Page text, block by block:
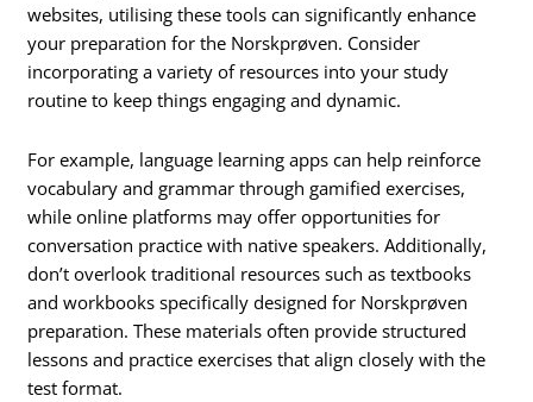
websites, utilising these tools can significantly enhance
your preparation for the Norskprøven. Consider
incorporating a variety of resources into your study
routine to keep things engaging and dynamic.
For example, language learning apps can help reinforce
vocabulary and grammar through gamified exercises,
while online platforms may offer opportunities for
conversation practice with native speakers. Additionally,
don’t overlook traditional resources such as textbooks
and workbooks specifically designed for Norskprøven
preparation. These materials often provide structured
lessons and practice exercises that align closely with the
test format.